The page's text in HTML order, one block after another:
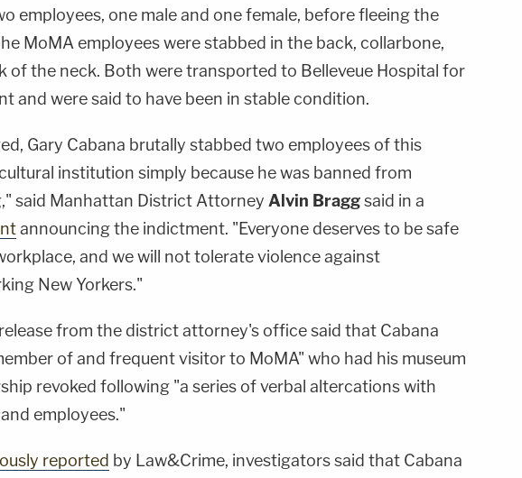
employees, one male and one female, before fleeing the
MoMA employees were stabbed in the back, collarbone,
of the neck. Both were transported to Belleveue Hospital for
and were said to have been in stable condition.
Gary Cabana brutally stabbed two employees of this
institution simply because he was banned from
said Manhattan District Attorney Alvin Braggsaid in a
announcing the indictment. "Everyone deserves to be safe
and we will not tolerate violence against
New Yorkers."
from the district attorney's office said that Cabana
of and frequent visitor to MoMA" who had his museum
revoked following "a series of verbal altercations with
employees."
reported by Law&Crime, investigators said that Cabana